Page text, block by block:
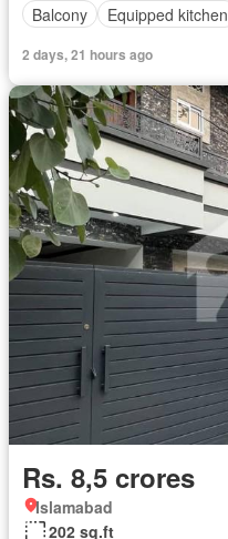
Balcony
Equipped kitchen
2 days, 21 hours ago
Rs. 8,5 crores
Islamabad
202 sq.ft